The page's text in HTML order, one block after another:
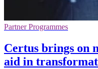
Partner Programmes
Certus brings on
aid in